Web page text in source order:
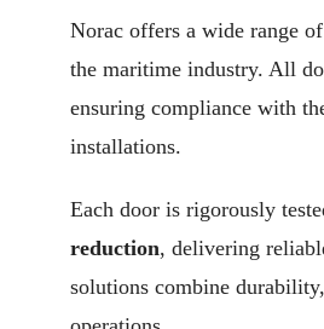
Norac offers a wide range of
the maritime industry. All
ensuring compliance with
installations.
Each door is rigorously
reduction, delivering
solutions combine